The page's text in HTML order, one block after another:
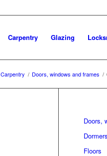
Carpentry Glazing
Carpentry / Doors, windows and frames /
Doors,
Dormers
Floors